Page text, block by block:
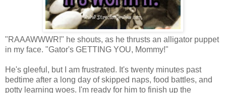
"RAAAWWWR!" he shouts, as he thrusts an alligator puppet
in my face. "Gator's GETTING YOU, Mommy!"
He's gleeful, but I am frustrated. It's twenty minutes past
bedtime after a long day of skipped naps, food battles, and
potty learning woes. I'm ready for him to finish up the